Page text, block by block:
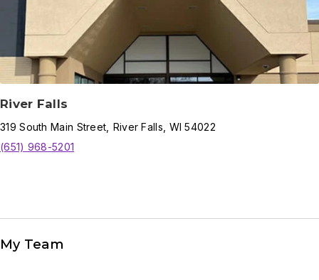
River Falls
319 South Main Street River Falls WI 54022
(651) 968-5201
My Team